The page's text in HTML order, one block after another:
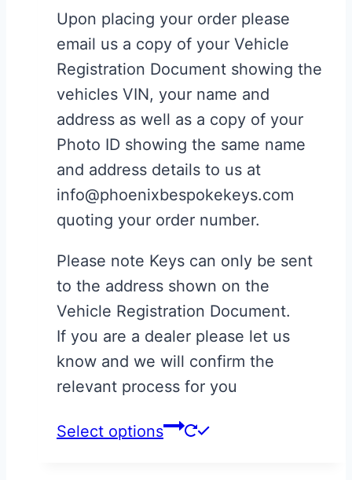
Upon placing your order please
email us a copy of your Vehicle
Registration Document showing the
vehicles VIN, your name and
address as well as a copy of your
Photo ID showing the same name
and address details to us at
info@phoenixbespokekeys.com
quoting your order number.
Please note Keys can only be sent
to the address shown on the
Vehicle Registration Document.
If you are a dealer please let us
know and we will confirm the
relevant process for you
Select options
This